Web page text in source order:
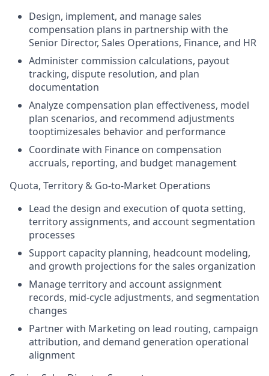
Design, implement, and manage sales
compensation plans in partnership with the
Senior Director, Sales Operations, Finance, and HR
Administer commission calculations, payout
tracking, dispute resolution, and plan
documentation
Analyze compensation plan effectiveness, model
plan scenarios, and recommend adjustments
tooptimizesales behavior and performance
Coordinate with Finance on compensation
accruals, reporting, and budget management
Quota, Territory & Go-to-Market Operations
Lead the design and execution of quota setting,
territory assignments, and account segmentation
processes
Support capacity planning, headcount modeling,
and growth projections for the sales organization
Manage territory and account assignment
records, mid-cycle adjustments, and segmentation
changes
Partner with Marketing on lead routing, campaign
attribution, and demand generation operational
alignment